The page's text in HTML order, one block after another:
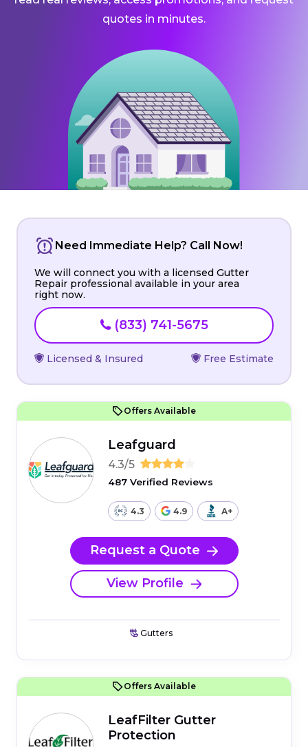
quotes in minutes.
Need Immediate Help? Call Now!
We will connect you with a licensed Gutter
Repair professional available in your area
right now.
(833) 741-5675
Licensed & Insured Free Estimate
Offers Available
Leafguard
4.3/5
487 Verified Reviews
4.3 4.9 A+
Request a Quote
View Profile
Gutters
Offers Available
LeafFilter Gutter
Protection